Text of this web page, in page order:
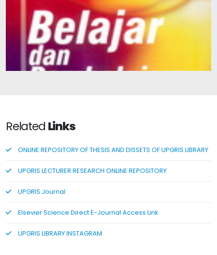
Related Links
ONLINE REPOSITORY OF THESIS AND DISSETS OF UPGRIS LIBRARY
UPGRIS LECTURER RESEARCH ONLINE REPOSITORY
UPGRIS Journal
Elsevier Science Direct E-Journal Access Link
UPGRIS LIBRARY INSTAGRAM